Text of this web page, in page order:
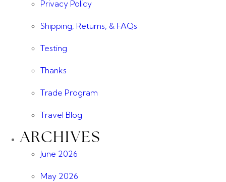
Privacy Policy
Shipping, Returns, & FAQs
Testing
Thanks
Trade Program
Travel Blog
ARCHIVES
June 2026
May 2026